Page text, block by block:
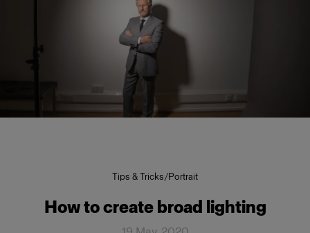
Tips & Tricks/Portrait
How to create broad lighting